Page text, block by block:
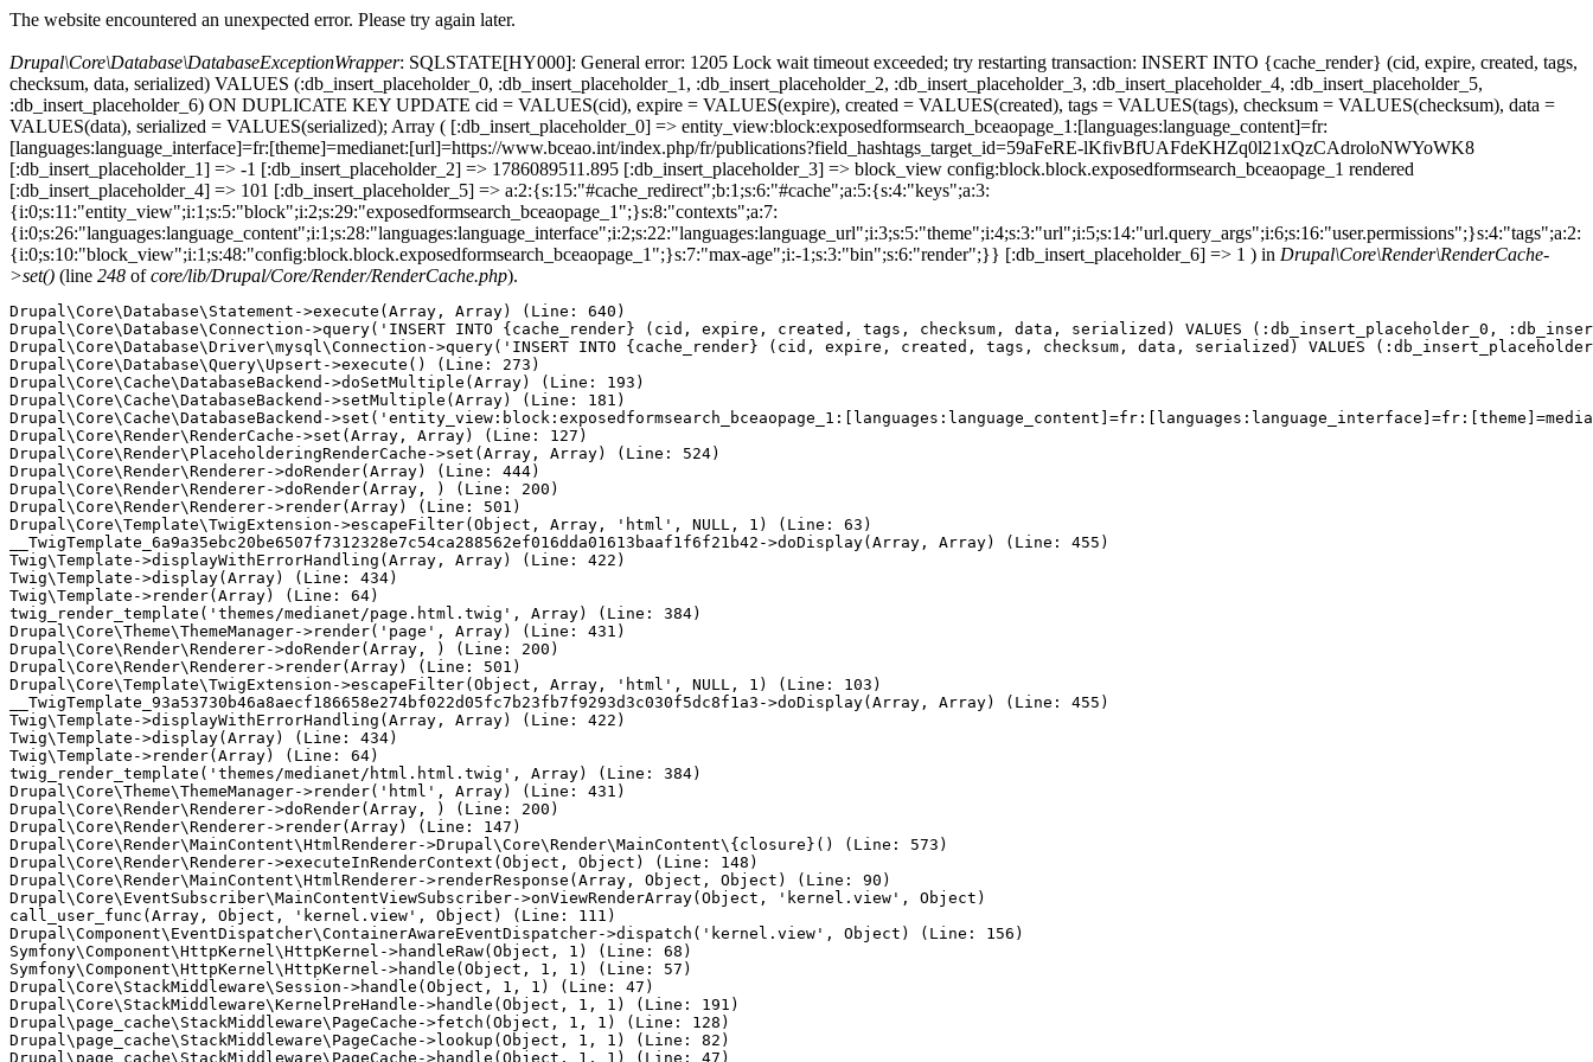
The website encountered an unexpected error. Please try again later.
Drupal\Core\Database\DatabaseExceptionWrapper: SQLSTATE[HY000]: General error: 1205 Lock wait timeout exceeded; try restarting transaction: INSERT INTO {cache_render} (cid, expire, created, tags,
checksum, data, serialized) VALUES (:db_insert_placeholder_0, :db_insert_placeholder_1, :db_insert_placeholder_2, :db_insert_placeholder_3, :db_insert_placeholder_4, :db_insert_placeholder_5,
:db_insert_placeholder_6) ON DUPLICATE KEY UPDATE cid = VALUES(cid), expire = VALUES(expire), created = VALUES(created), tags = VALUES(tags), checksum = VALUES(checksum), data =
VALUES(data), serialized = VALUES(serialized); Array ( [:db_insert_placeholder_0] => entity_view:block:exposedformsearch_bceaopage_1:[languages:language_content]=fr:
[languages:language_interface]=fr:[theme]=medianet:[url]=https://www.bceao.int/index.php/fr/publications?field_hashtags_target_id=59aFeRE-lKfivBfUAFdeKHZq0l21xQzCAdroloNWYoWK8
[:db_insert_placeholder_1] => -1 [:db_insert_placeholder_2] => 1786089511.895 [:db_insert_placeholder_3] => block_view config:block.block.exposedformsearch_bceaopage_1 rendered
[:db_insert_placeholder_4] => 101 [:db_insert_placeholder_5] => a:2:{s:15:"#cache_redirect";b:1;s:6:"#cache";a:5:{s:4:"keys";a:3:
{i:0;s:11:"entity_view";i:1;s:5:"block";i:2;s:29:"exposedformsearch_bceaopage_1";}s:8:"contexts";a:7:
{i:0;s:26:"languages:language_content";i:1;s:28:"languages:language_interface";i:2;s:22:"languages:language_url";i:3;s:5:"theme";i:4;s:3:"url";i:5;s:14:"url.query_args";i:6;s:16:"user.permissions";}s:4:"tags";a:2:
{i:0;s:10:"block_view";i:1;s:48:"config:block.block.exposedformsearch_bceaopage_1";}s:7:"max-age";i:-1;s:3:"bin";s:6:"render";}} [:db_insert_placeholder_6] => 1 ) in Drupal\Core\Render\RenderCache-
>set() (line 248 ofcore/lib/Drupal/Core/Render/RenderCache.php).
Drupal\Core\Database\Statement->execute(Array, Array) (Line: 640)
Drupal\Core\Database\Connection->query('INSERT INTO {cache_render} (cid, expire, created, tags, checksum, data, serialized) VALUES (:db_insert_placeholder_0,
Drupal\Core\Database\Driver\mysql\Connection->query('INSERT INTO {cache_render} (cid, expire, created, tags, checksum, data, serialized) VALUES
Drupal\Core\Database\Query\Upsert->execute() (Line: 273)
Drupal\Core\Cache\DatabaseBackend->doSetMultiple(Array) (Line: 193)
Drupal\Core\Cache\DatabaseBackend->setMultiple(Array) (Line: 181)
Drupal\Core\Cache\DatabaseBackend-
Drupal\Core\Render\RenderCache->set(Array, Array) (Line: 127)
Drupal\Core\Render\PlaceholderingRenderCache->set(Array, Array) (Line: 524)
Drupal\Core\Render\Renderer->doRender(Array) (Line: 444)
Drupal\Core\Render\Renderer->doRender(Array, ) (Line: 200)
Drupal\Core\Render\Renderer->render(Array) (Line: 501)
Drupal\Core\Template\TwigExtension->escapeFilter(Object, Array, 'html', NULL, 1) (Line: 63)
__TwigTemplate_6a9a35ebc20be6507f7312328e7c54ca288562ef016dda01613baaf1f6f21b42->doDisplay(Array, Array) (Line: 455)
Twig\Template->displayWithErrorHandling(Array, Array) (Line: 422)
Twig\Template->display(Array) (Line: 434)
Twig\Template->render(Array) (Line: 64)
twig_render_template('themes/medianet/page.html.twig', Array) (Line: 384)
Drupal\Core\Theme\ThemeManager->render('page', Array) (Line: 431)
Drupal\Core\Render\Renderer->doRender(Array, ) (Line: 200)
Drupal\Core\Render\Renderer->render(Array) (Line: 501)
Drupal\Core\Template\TwigExtension->escapeFilter(Object, Array, 'html', NULL, 1) (Line: 103)
__TwigTemplate_93a53730b46a8aecf186658e274bf022d05fc7b23fb7f9293d3c030f5dc8f1a3->doDisplay(Array, Array) (Line: 455)
Twig\Template->displayWithErrorHandling(Array, Array) (Line: 422)
Twig\Template->display(Array) (Line: 434)
Twig\Template->render(Array) (Line: 64)
twig_render_template('themes/medianet/html.html.twig', Array) (Line: 384)
Drupal\Core\Theme\ThemeManager->render('html', Array) (Line: 431)
Drupal\Core\Render\Renderer->doRender(Array, ) (Line: 200)
Drupal\Core\Render\Renderer->render(Array) (Line: 147)
Drupal\Core\Render\MainContent\HtmlRenderer->Drupal\Core\Render\MainContent\{closure}() (Line: 573)
Drupal\Core\Render\Renderer->executeInRenderContext(Object, Object) (Line: 148)
Drupal\Core\Render\MainContent\HtmlRenderer->renderResponse(Array, Object, Object) (Line: 90)
Drupal\Core\EventSubscriber\MainContentViewSubscriber->onViewRenderArray(Object, 'kernel.view', Object)
call_user_func(Array, Object, 'kernel.view', Object) (Line: 111)
Drupal\Component\EventDispatcher\ContainerAwareEventDispatcher->dispatch('kernel.view', Object) (Line: 156)
Symfony\Component\HttpKernel\HttpKernel->handleRaw(Object, 1) (Line: 68)
Symfony\Component\HttpKernel\HttpKernel->handle(Object, 1, 1) (Line: 57)
Drupal\Core\StackMiddleware\Session->handle(Object, 1, 1) (Line: 47)
Drupal\Core\StackMiddleware\KernelPreHandle->handle(Object, 1, 1) (Line: 191)
Drupal\page_cache\StackMiddleware\PageCache->fetch(Object, 1, 1) (Line: 128)
Drupal\page_cache\StackMiddleware\PageCache->lookup(Object, 1, 1) (Line: 82)
Drupal\page_cache\StackMiddleware\PageCache->handle(Object, 1, 1) (Line: 47)